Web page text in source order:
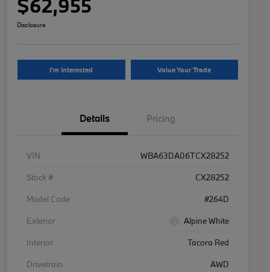
$62,955
Disclosure
I'm Interested Value Your Trade
Details Pricing
VIN
WBA63DA06TCX28252
Stock #
CX28252
Model Code
#264D
Exterior
Alpine White
Interior
Tacora Red
Drivetrain
AWD